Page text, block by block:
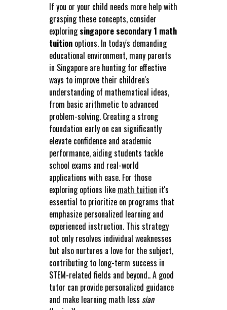
If you or your child needs more help with
grasping these concepts, consider
exploringsingapore secondary 1 math
tuitionoptions. In today's demanding
educational environment, many parents
in Singapore are hunting for effective
ways to improve their children's
understanding of mathematical ideas,
from basic arithmetic to advanced
problem-solving. Creating a strong
foundation early on can significantly
elevate confidence and academic
performance, aiding students tackle
school exams and real-world
applications with ease. For those
exploring options like math tuition it's
essential to prioritize on programs that
emphasize personalized learning and
experienced instruction. This strategy
not only resolves individual weaknesses
but also nurtures a love for the subject,
contributing to long-term success in
STEM-related fields and beyond.. A good
tutor can provide personalized guidance
and make learning math less sian